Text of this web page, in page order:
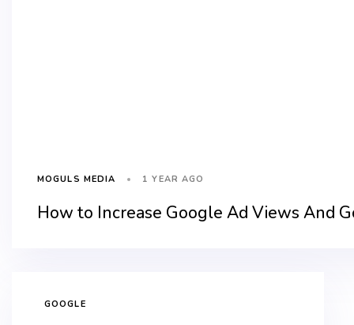
MOGULS MEDIA 1 YEAR AGO
How to Increase Google Ad Views And
GOOGLE